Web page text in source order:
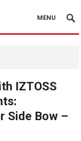
MENU
IZTOSS
Side Bow –